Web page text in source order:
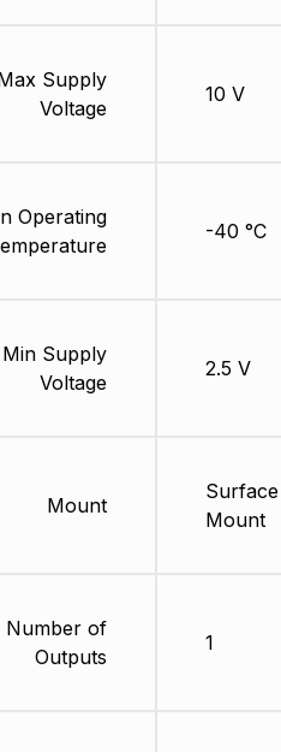
Supply
Voltage
Operating
Min Supply
Voltage
Mount
Number of
Outputs
10 V
-40 °C
2.5 V
Surface
Mount
1